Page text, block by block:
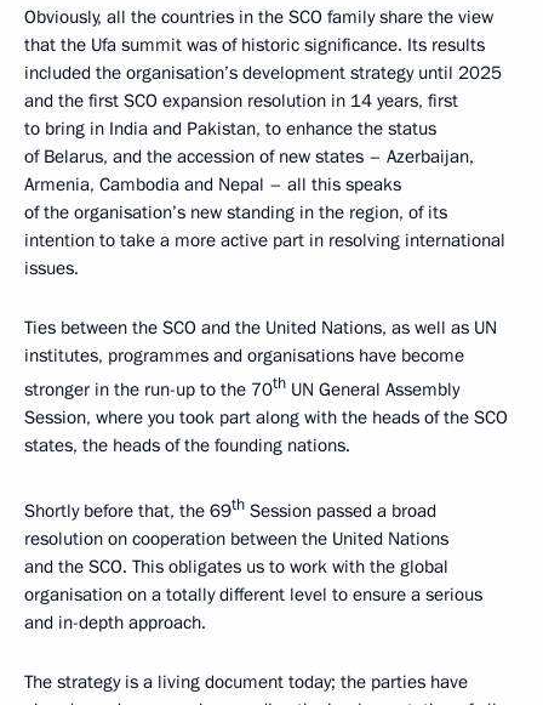
Obviously, all the countries in the SCO family share the view
that the Ufa summit was of historic significance. Its results
included the organisation’s development strategy until 2025
and the first SCO expansion resolution in 14 years, first
to bring in India and Pakistan, to enhance the status
of Belarus, and the accession of new states – Azerbaijan,
Armenia, Cambodia and Nepal – all this speaks
of the organisation’s new standing in the region, of its
intention to take a more active part in resolving international
issues.
Ties between the SCO and the United Nations, as well as UN
institutes, programmes and organisations have become
stronger in the run-up to the 70th UN General Assembly
Session, where you took part along with the heads of the SCO
states, the heads of the founding nations.
Shortly before that, the 69th Session passed a broad
resolution on cooperation between the United Nations
and the SCO. This obligates us to work with the global
organisation on a totally different level to ensure a serious
and in-depth approach.
The strategy is a living document today; the parties have